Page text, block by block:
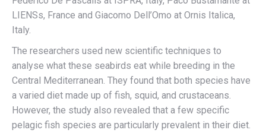
LIENSs, France and Giacomo Dell’Omo at Ornis Italica,
Italy.
The researchers used new scientific techniques to
analyse what these seabirds eat while breeding in the
Central Mediterranean. They found that both species have
a varied diet made up of fish, squid, and crustaceans.
However, the study also revealed that a few specific
pelagic fish species are particularly prevalent in their diet.